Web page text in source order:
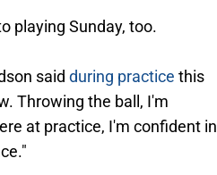
playing Sunday, too.
said during practice this
Throwing the ball, I'm
at practice, I'm confident in